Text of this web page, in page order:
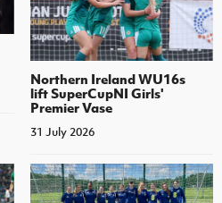
Northern Ireland WU16s
lift SuperCupNI Girls'
Premier Vase
31 July 2026